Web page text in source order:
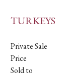
TURKEYS
Private Sale
Price
Sold to